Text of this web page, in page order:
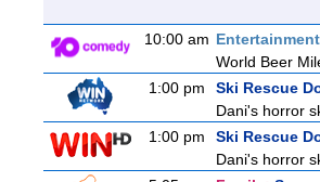
10:00 am
World Beer
1:00 pm
Ski Rescue
Dani's horror
1:00 pm
Ski Rescue
Dani's horror